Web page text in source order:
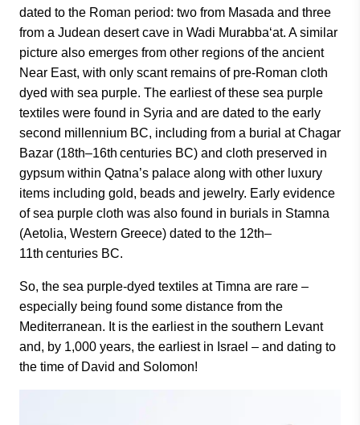
dated to the Roman period: two from Masada and three
from a Judean desert cave in Wadi Murabba‘at. A similar
picture also emerges from other regions of the ancient
Near East, with only scant remains of pre-Roman cloth
dyed with sea purple. The earliest of these sea purple
textiles were found in Syria and are dated to the early
second millennium BC, including from a burial at Chagar
Bazar (18th–16th centuries BC) and cloth preserved in
gypsum within Qatna’s palace along with other luxury
items including gold, beads and jewelry. Early evidence
of sea purple cloth was also found in burials in Stamna
(Aetolia, Western Greece) dated to the 12th–
11th centuries BC.
So, the sea purple-dyed textiles at Timna are rare –
especially being found some distance from the
Mediterranean. It is the earliest in the southern Levant
and, by 1,000 years, the earliest in Israel – and dating to
the time of David and Solomon!